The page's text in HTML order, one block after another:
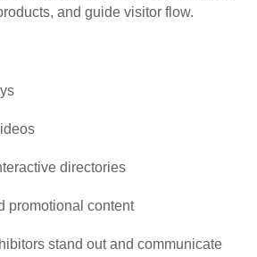
and guide visitor flow.
directories
promotional content
stand out and communicate